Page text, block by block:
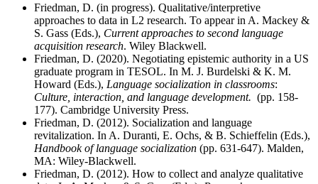
Friedman, D. (in progress). Qualitative/interpretive
approaches to data in L2 research. To appear in A. Mackey &
S. Gass (Eds.), Current approaches to second language
acquisition research. Wiley Blackwell.
Friedman, D. (2020). Negotiating epistemic authority in a US
graduate program in TESOL. In M. J. Burdelski & K. M.
Howard (Eds.), Language socialization in classrooms:
Culture, interaction, and language development. (pp. 158-
177). Cambridge University Press.
Friedman, D. (2012). Socialization and language
revitalization. In A. Duranti, E. Ochs, & B. Schieffelin (Eds.),
Handbook of language socialization (pp. 631-647). Malden,
MA: Wiley-Blackwell.
Friedman, D. (2012). How to collect and analyze qualitative